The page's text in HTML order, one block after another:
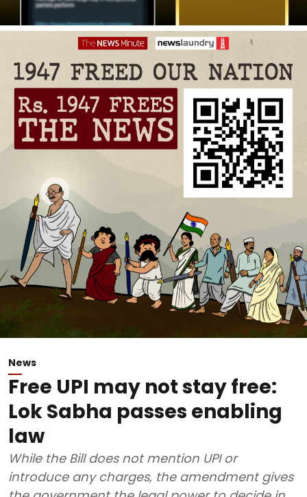
News
Free UPI may not stay free:
Lok Sabha passes enabling
law
While the Bill does not mention UPI or
introduce any charges, the amendment gives